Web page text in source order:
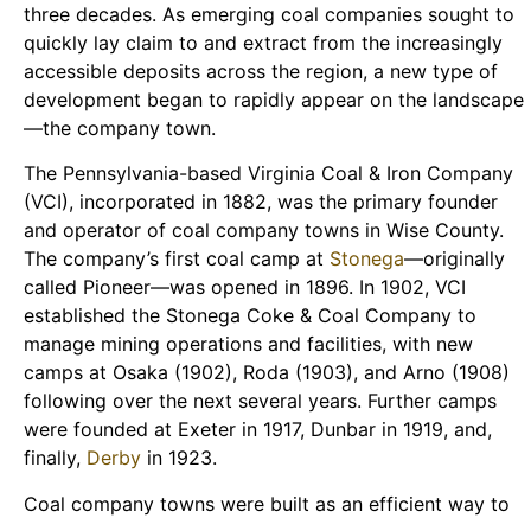
three decades. As emerging coal companies sought to
quickly lay claim to and extract from the increasingly
accessible deposits across the region, a new type of
development began to rapidly appear on the landscape
—the company town.
The Pennsylvania-based Virginia Coal & Iron Company
(VCI), incorporated in 1882, was the primary founder
and operator of coal company towns in Wise County.
The company’s first coal camp at Stonega—originally
called Pioneer—was opened in 1896. In 1902, VCI
established the Stonega Coke & Coal Company to
manage mining operations and facilities, with new
camps at Osaka (1902), Roda (1903), and Arno (1908)
following over the next several years. Further camps
were founded at Exeter in 1917, Dunbar in 1919, and,
finally, Derby in 1923.
Coal company towns were built as an efficient way to